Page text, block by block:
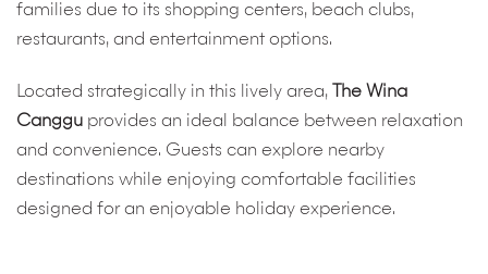
families due to its shopping centers, beach clubs,
restaurants, and entertainment options.
Located strategically in this lively area,
The Wina
Canggu provides an ideal balance between relaxation
and convenience. Guests can explore nearby
destinations while enjoying comfortable facilities
designed for an enjoyable holiday experience.